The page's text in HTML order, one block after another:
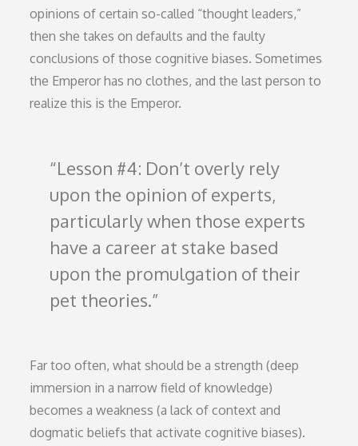
opinions of certain so-called “thought leaders,”
then she takes on defaults and the faulty
conclusions of those cognitive biases. Sometimes
the Emperor has no clothes, and the last person to
realize this is the Emperor.
Lesson #4: Don’t overly rely
upon the opinion of experts,
particularly when those experts
have a career at stake based
upon the promulgation of their
pet theories.
Far too often, what should be a strength (deep
immersion in a narrow field of knowledge)
becomes a weakness (a lack of context and
dogmatic beliefs that activate cognitive biases).